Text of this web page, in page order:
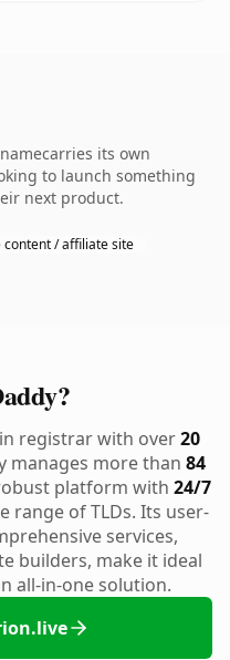
its own
to launch something
next product.
content / affiliate site
registrar with over20
manages more than 84
platform with 24/7
range of TLDs. Its user-
services,
builders, make it ideal
all-in-one solution.